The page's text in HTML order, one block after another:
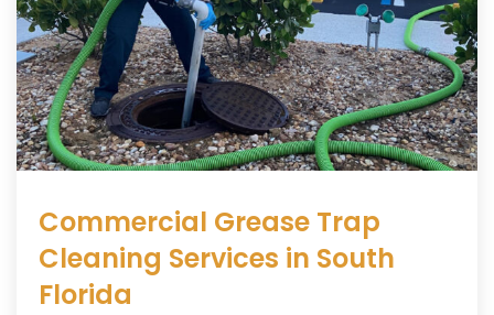
Commercial Grease Trap
Cleaning Services in South
Florida